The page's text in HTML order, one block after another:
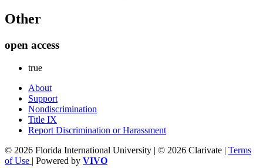
Other
open access
true
About
Support
Nondiscrimination
Title IX
Report Discrimination or Harassment
© 2026 Florida International University | © 2026 Clarivate | Terms
of Use | Powered by VIVO